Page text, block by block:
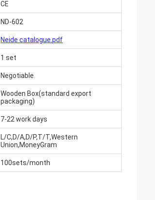
CE
ND-602
Neide catalogue.pdf
1 set
Negotiable
Wooden Box(standard export
packaging)
7-22 work days
L/C,D/A,D/P,T/T,Western
Union,MoneyGram
100sets/month